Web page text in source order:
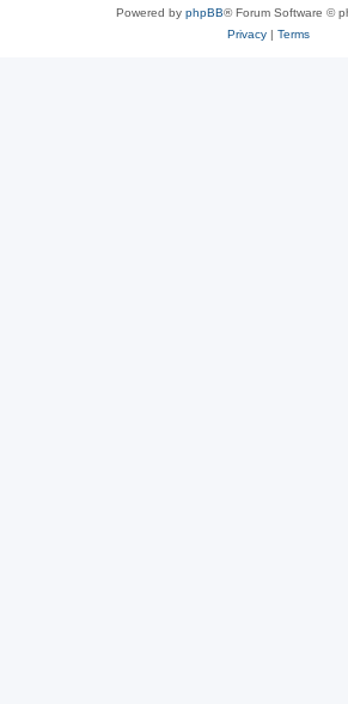
Powered by phpBB® Forum Software ©
Privacy| Terms